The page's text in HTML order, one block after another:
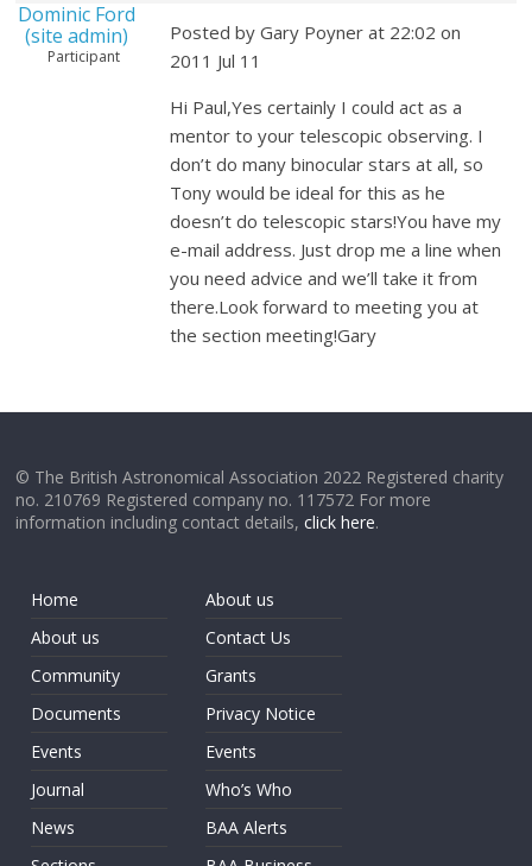
Dominic Ford
(site admin)
Participant
Posted by Gary Poyner at 22:02 on
2011 Jul 11
Hi Paul,Yes certainly I could act as a
mentor to your telescopic observing. I
don’t do many binocular stars at all, so
Tony would be ideal for this as he
doesn’t do telescopic stars!You have my
e-mail address. Just drop me a line when
you need advice and we’ll take it from
there.Look forward to meeting you at
the section meeting!Gary
© The British Astronomical Association 2022 Registered charity
no. 210769 Registered company no. 117572 For more
information including contact details,click here.
Home
About us
Community
Documents
Events
Journal
News
About us
Contact Us
Grants
Privacy Notice
Events
Who’s Who
BAA Alerts